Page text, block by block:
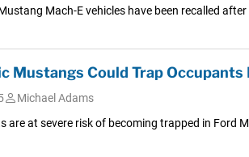
Mach-E vehicles have been recalled
Mustangs Could Trap
Michael Adams
are at severe risk of becoming trapped in Ford